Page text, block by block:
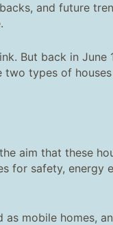
and future
But back in June
types of
aim that these
for safety, energy
mobile homes,